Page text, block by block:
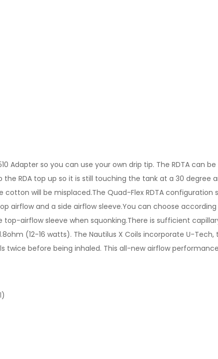
Adapter so you can use your own drip tip. The RDTA can
the RDA top up so it is still touching the tank at a 30 degree
will be misplaced.The Quad-Flex RDTA configuration
airflow and a side airflow sleeve.You can choose
top-airflow sleeve when squonking.There is sufficient
(12-16 watts). The Nautilus X Coils incorporate U-
twice before being inhaled. This all-new airflow